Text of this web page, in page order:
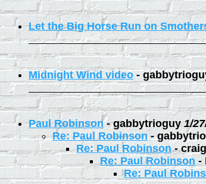
Let the Big Horse Run on
Midnight Wind video -
Paul Robinson-gabbytrioguy 1/
Re: Paul Robinson-
Re: Paul Robinson-craig
Re: Paul Robinson -
Re: Paul